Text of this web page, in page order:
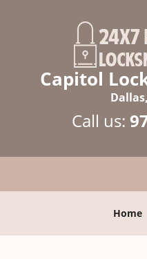
Capitol
Call us:
Home